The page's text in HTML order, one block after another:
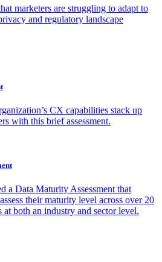
marketers are struggling to adapt to
and regulatory landscape
CX capabilities stack up
with this brief assessment.
a Data Maturity Assessment that
their maturity level across over 20
at both an industry and sector level.